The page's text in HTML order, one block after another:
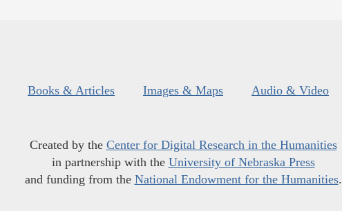
Books & Articles Images & Maps Audio & Video
Created by the Center for Digital Research in the Humanities
in partnership with the University of Nebraska Press
and funding from the National Endowment for the Humanities.